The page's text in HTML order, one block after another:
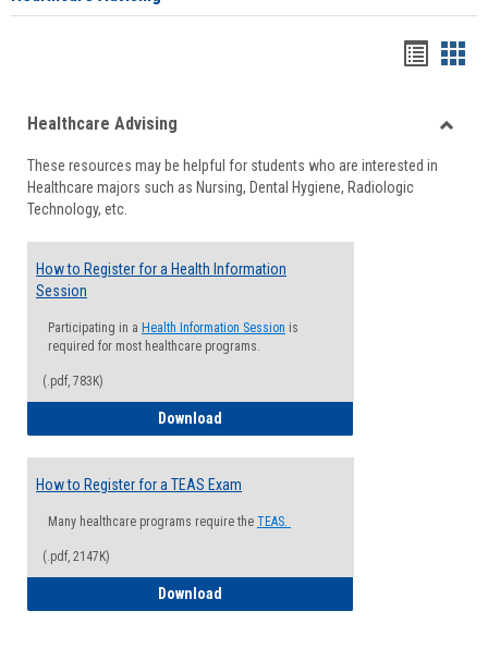
viewview
Healthcare Advising
These resources may be helpful for students who are interested in
Healthcare majors such as Nursing, Dental Hygiene, Radiologic
Technology, etc.
How to Register for a Health Information
Session
Participating in a Health Information Session is
required for most healthcare programs.
(.pdf, 783K)
Download
How to Register for a TEAS Exam
Many healthcare programs require the TEAS.
(.pdf, 2147K)
Download